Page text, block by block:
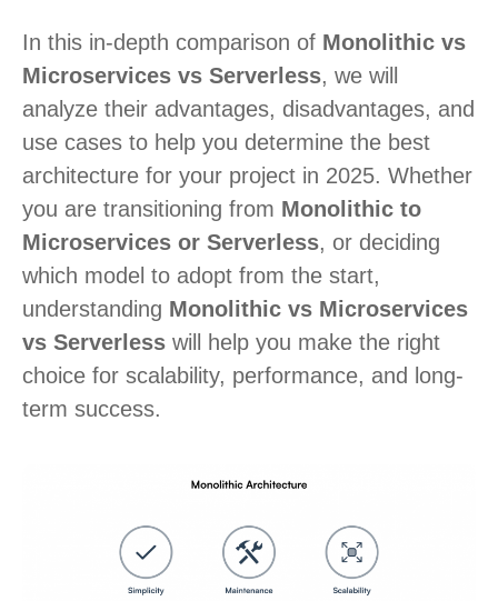
In this in-depth comparison of Monolithic vs
Microservices vs Serverless, we will
analyze their advantages, disadvantages, and
use cases to help you determine the best
architecture for your project in 2025. Whether
you are transitioning from Monolithic to
Microservices or Serverless, or deciding
which model to adopt from the start,
understanding Monolithic vs Microservices
vs Serverless will help you make the right
choice for scalability, performance, and long-
term success.